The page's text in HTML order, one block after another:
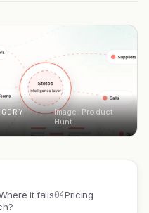
Image: Product
Hunt
it fails04Pricing